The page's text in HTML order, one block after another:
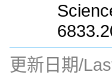
更新日期/